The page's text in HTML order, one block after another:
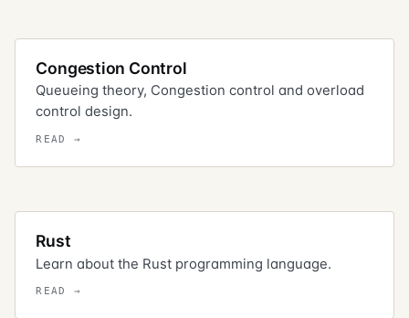
Congestion Control
Queueing theory, Congestion control and overload
control design.
Rust
Learn about the Rust programming language.